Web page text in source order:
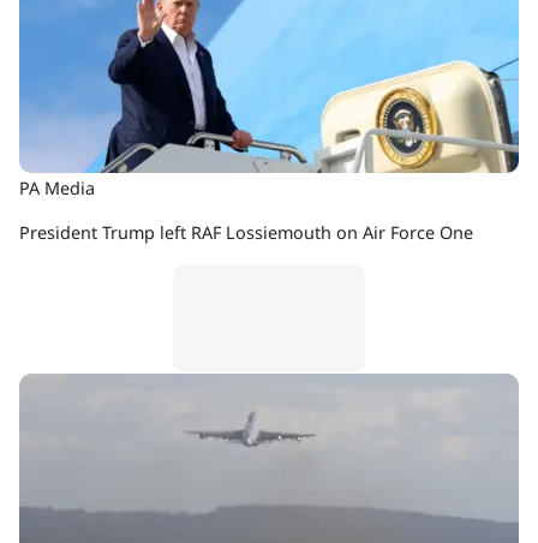
PA Media
President Trump left RAF Lossiemouth on Air Force One